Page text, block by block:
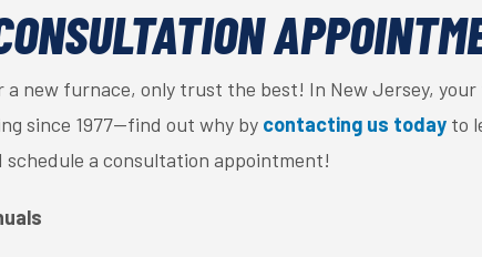
a new furnace, only trust the best! In New Jersey,
since 1977—find out why by contacting us today to
schedule a consultation appointment!